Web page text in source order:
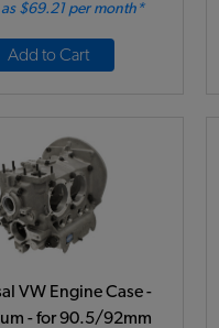
$69.21 per month*
Add to Cart
VW Engine Case -
- for 90.5/92mm